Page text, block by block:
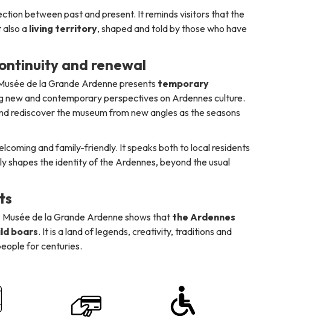
between past and present. It reminds visitors that the
also a living territory, shaped and told by those who have
and renewal
de la Grande Ardenne presents temporary
new and contemporary perspectives on Ardennes culture.
rediscover the museum from new angles as the seasons
and family-friendly. It speaks both to local residents
shapes the identity of the Ardennes, beyond the usual
de la Grande Ardenne shows that the Ardennes
boars. It is a land of legends, creativity, traditions and
for centuries.